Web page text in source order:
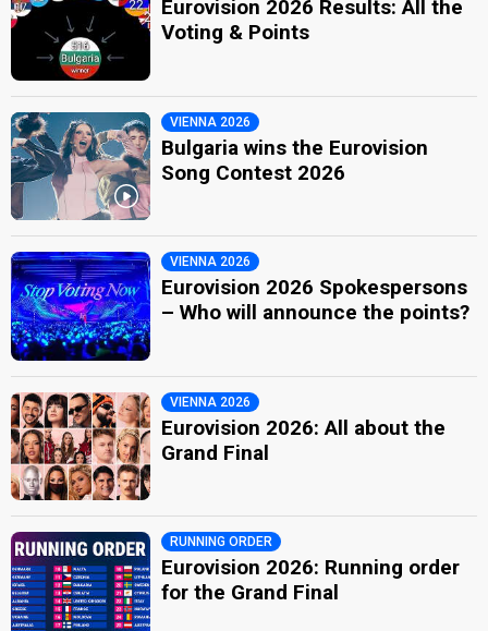
Eurovision 2026 Results: All the
Voting & Points
VIENNA 2026
Bulgaria wins the Eurovision
Song Contest 2026
VIENNA 2026
Eurovision 2026 Spokespersons
– Who will announce the points?
VIENNA 2026
Eurovision 2026: All about the
Grand Final
RUNNING ORDER
Eurovision 2026: Running order
for the Grand Final